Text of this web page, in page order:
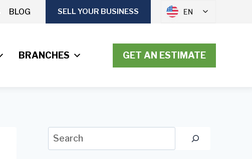
BLOG SELL YOUR BUSINESS EN
BRANCHES GET AN ESTIMATE
Search